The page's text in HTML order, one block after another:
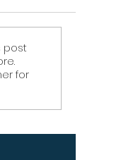
post
for